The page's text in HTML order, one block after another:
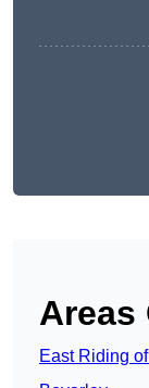
Areas
East Riding